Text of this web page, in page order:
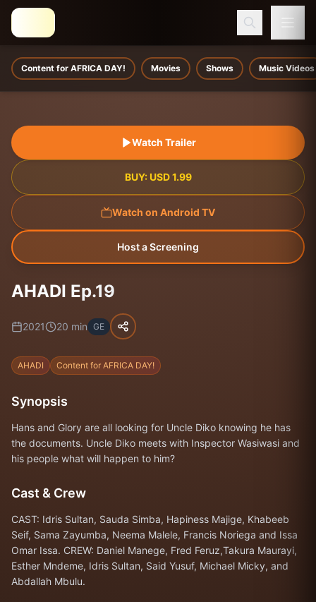
Content for AFRICA DAY! Movies Shows Music Videos
Watch Trailer
BUY: USD 1.99
Watch on Android TV
Host a Screening
AHADI Ep.19
2021 20 min GE
AHADI Content for AFRICA DAY!
Synopsis
Hans and Glory are all looking for Uncle Diko knowing he has
the documents. Uncle Diko meets with Inspector Wasiwasi and
his people what will happen to him?
Cast & Crew
CAST: Idris Sultan, Sauda Simba, Hapiness Majige, Khabeeb
Seif, Sama Zayumba, Neema Malele, Francis Noriega and Issa
Omar Issa. CREW: Daniel Manege, Fred Feruz,Takura Maurayi,
Esther Mndeme, Idris Sultan, Said Yusuf, Michael Micky, and
Abdallah Mbulu.